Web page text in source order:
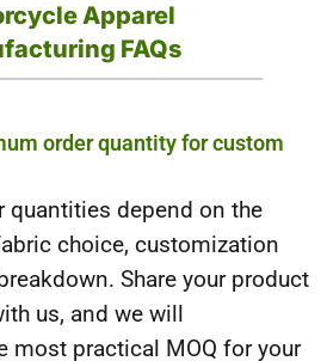
Apparel
FAQs
order quantity for custom
quantities depend on the
choice, customization
Share your product
us, and we will
most practical MOQ for your